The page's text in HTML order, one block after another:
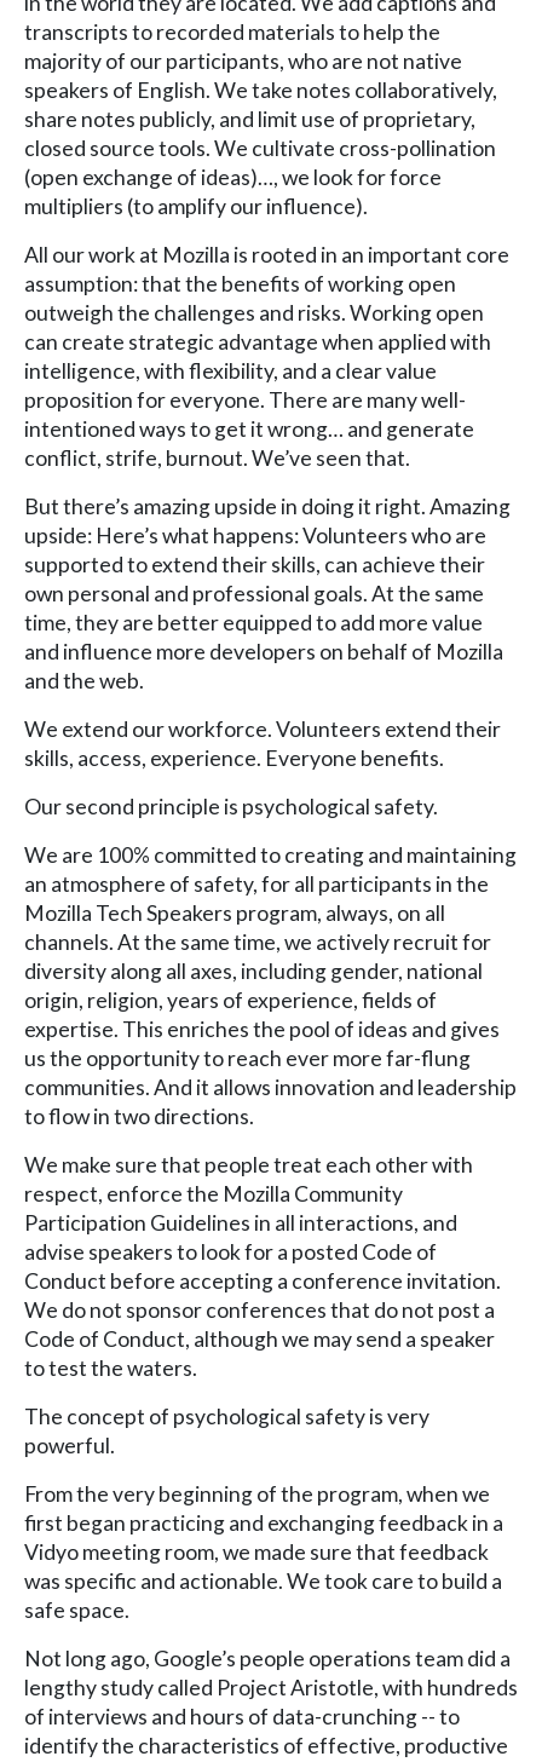
transcripts to recorded materials to help the
majority of our participants, who are not native
speakers of English. We take notes collaboratively,
share notes publicly, and limit use of proprietary,
closed source tools. We cultivate cross-pollination
(open exchange of ideas)…, we look for force
multipliers (to amplify our influence).
All our work at Mozilla is rooted in an important core
assumption: that the benefits of working open
outweigh the challenges and risks. Working open
can create strategic advantage when applied with
intelligence, with flexibility, and a clear value
proposition for everyone. There are many well-
intentioned ways to get it wrong… and generate
conflict, strife, burnout. We’ve seen that.
But there’s amazing upside in doing it right. Amazing
upside: Here’s what happens: Volunteers who are
supported to extend their skills, can achieve their
own personal and professional goals. At the same
time, they are better equipped to add more value
and influence more developers on behalf of Mozilla
and the web.
We extend our workforce. Volunteers extend their
skills, access, experience. Everyone benefits.
Our second principle is psychological safety.
We are 100% committed to creating and maintaining
an atmosphere of safety, for all participants in the
Mozilla Tech Speakers program, always, on all
channels. At the same time, we actively recruit for
diversity along all axes, including gender, national
origin, religion, years of experience, fields of
expertise. This enriches the pool of ideas and gives
us the opportunity to reach ever more far-flung
communities. And it allows innovation and leadership
to flow in two directions.
We make sure that people treat each other with
respect, enforce the Mozilla Community
Participation Guidelines in all interactions, and
advise speakers to look for a posted Code of
Conduct before accepting a conference invitation.
We do not sponsor conferences that do not post a
Code of Conduct, although we may send a speaker
to test the waters.
The concept of psychological safety is very
powerful.
From the very beginning of the program, when we
first began practicing and exchanging feedback in a
Vidyo meeting room, we made sure that feedback
was specific and actionable. We took care to build a
safe space.
Not long ago, Google’s people operations team did a
lengthy study called Project Aristotle, with hundreds
of interviews and hours of data-crunching -- to
identify the characteristics of effective, productive